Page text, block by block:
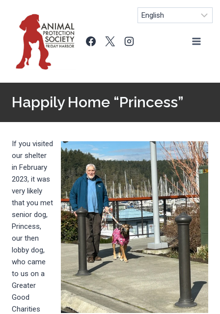
content
Happily Home “Princess”
If you visited
our shelter
in February
2023, it was
very likely
that you met
senior dog,
Princess,
our then
lobby dog,
who came
to us on a
Greater
Good
Charities